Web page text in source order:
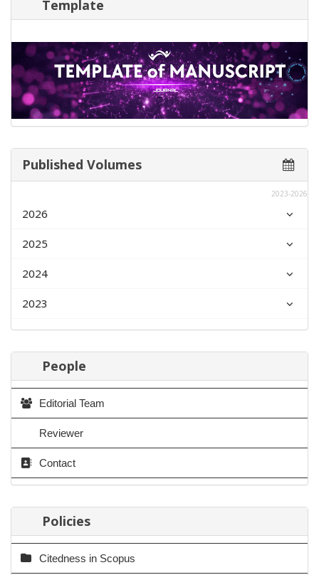
Template
Published Volumes
2023-2026
2026
2025
2024
2023
People
Editorial Team
Reviewer
Contact
Policies
Citedness in Scopus